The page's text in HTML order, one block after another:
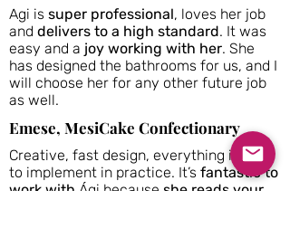
Agi is super professional, loves her job
and delivers to a high standard. It was
easy and a joy working with her. She
has designed the bathrooms for us, and I
will choose her for any other future job
as well.
Emese, MesiCake Confectionary
Creative, fast design, everything is easy
to implement in practice. It’s fantastic to
work with Ági because she reads your